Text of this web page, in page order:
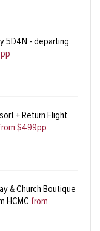
5D4N - departing
+ Return Flight
$499pp
& Church Boutique
HCMC from